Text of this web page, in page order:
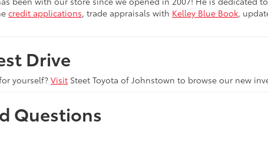
credit applications, trade appraisals with Kelley Blue Book,
Drive
yourself? Visit Steet Toyota of Johnstown to browse our new
Questions